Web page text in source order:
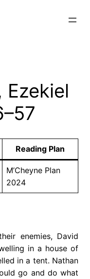
Ezekiel
Reading Plan
M’Cheyne Plan
2024
enemies, David
in a house of
in a tent. Nathan
go and do what